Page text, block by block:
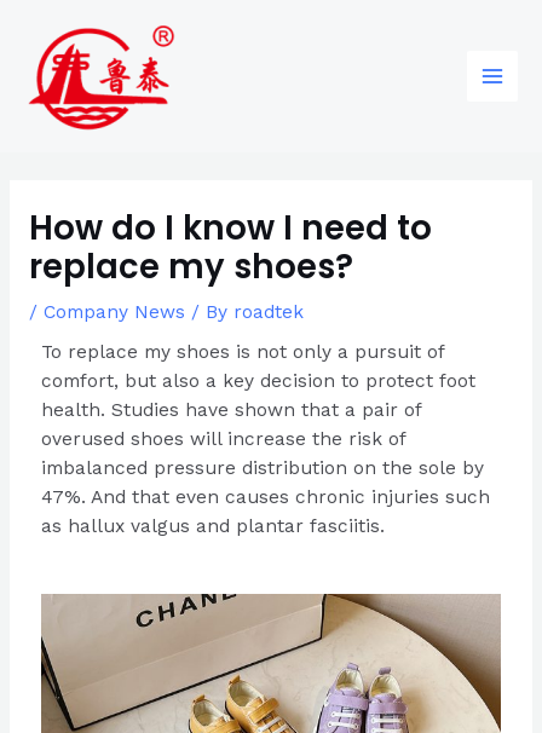
content
How do I know I need to
replace my shoes?
/ Company News / By roadtek
To replace my shoes is not only a pursuit of
comfort, but also a key decision to protect foot
health. Studies have shown that a pair of
overused shoes will increase the risk of
imbalanced pressure distribution on the sole by
47%. And that even causes chronic injuries such
as hallux valgus and plantar fasciitis.
navigation